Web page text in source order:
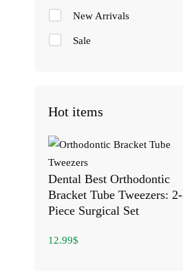
New Arrivals
Sale
Hot items
Dental Best Orthodontic
Bracket Tube Tweezers: 2-
Piece Surgical Set
12.99$